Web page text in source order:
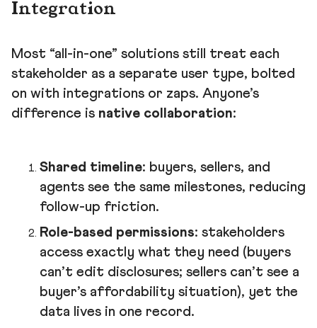
Integration
Most “all-in-one” solutions still treat each
stakeholder as a separate user type, bolted
on with integrations or zaps. Anyone’s
difference is native collaboration:
Shared timeline: buyers, sellers, and
agents see the same milestones, reducing
follow-up friction.
Role-based permissions: stakeholders
access exactly what they need (buyers
can’t edit disclosures; sellers can’t see a
buyer’s affordability situation), yet the
data lives in one record.